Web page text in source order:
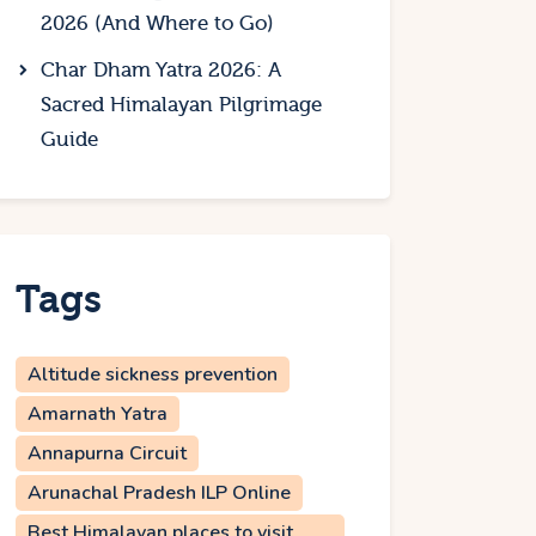
2026 (And Where to Go)
Char Dham Yatra 2026: A
Sacred Himalayan Pilgrimage
Guide
Tags
Altitude sickness prevention
Amarnath Yatra
Annapurna Circuit
Arunachal Pradesh ILP Online